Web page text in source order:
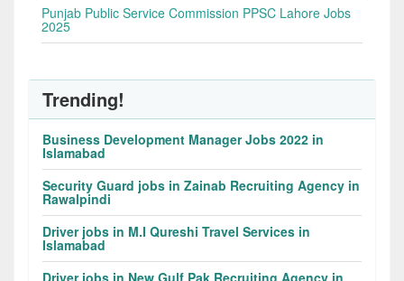
Punjab Public Service Commission PPSC Lahore Jobs
2025
Trending!
Business Development Manager Jobs 2022 in
Islamabad
Security Guard jobs in Zainab Recruiting Agency in
Rawalpindi
Driver jobs in M.I Qureshi Travel Services in
Islamabad
Driver jobs in New Gulf Pak Recruiting Agency in